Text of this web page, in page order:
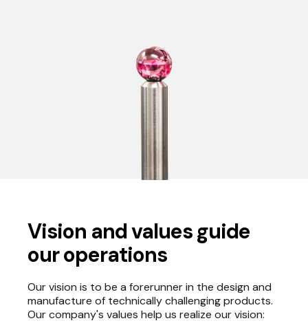
Vision and values guide
our operations
Our vision is to be a forerunner in the design and
manufacture of technically challenging products.
Our company's values help us realize our vision: